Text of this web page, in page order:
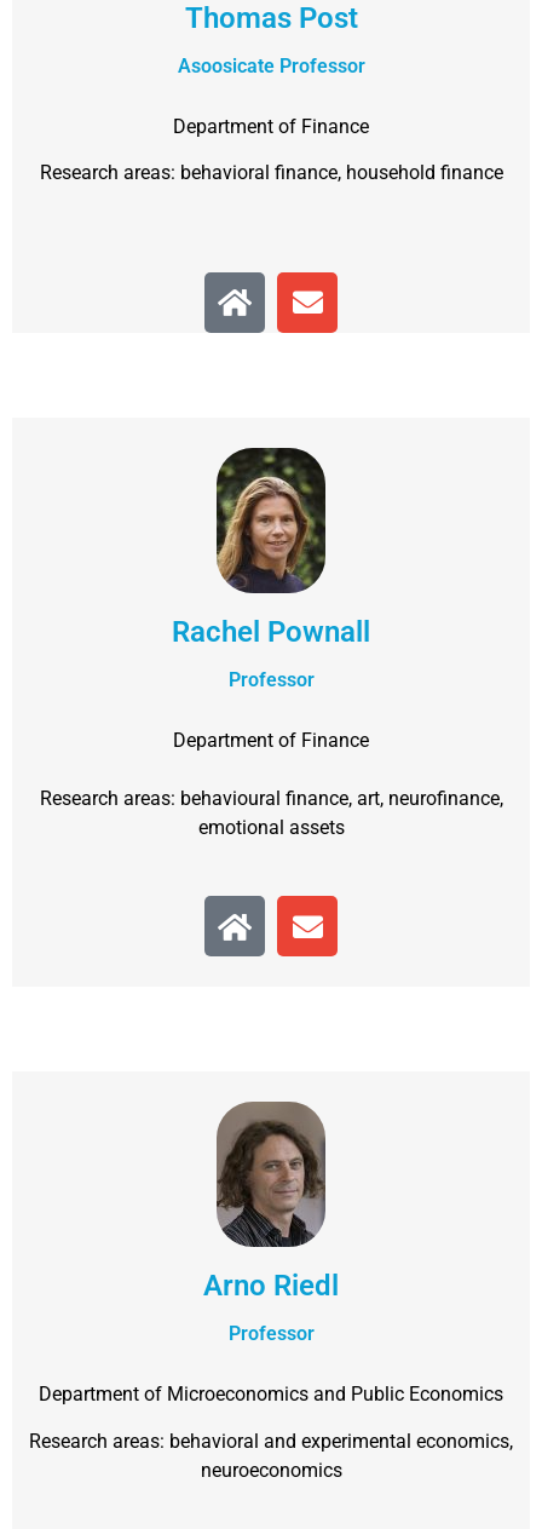
Thomas Post
Asoosicate Professor
Department of Finance
Research areas: behavioral finance, household finance
Rachel Pownall
Professor
Department of Finance
Research areas: behavioural finance, art, neurofinance,
emotional assets
Arno Riedl
Professor
Department of Microeconomics and Public Economics
Research areas: behavioral and experimental economics,
neuroeconomics